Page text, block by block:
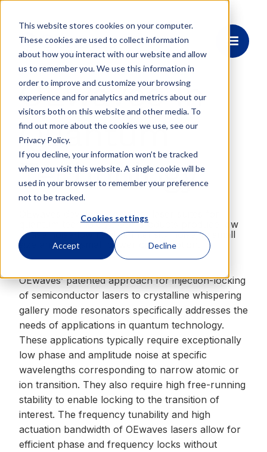
This website stores cookies on your computer.
These cookies are used to collect information
about how you interact with our website and allow
us to remember you. We use this information in
order to improve and customize your browsing
experience and for analytics and metrics about our
visitors both on this website and other media. To
find out more about the cookies we use, see our
Privacy Policy.
If you decline, your information won’t be tracked
when you visit this website. A single cookie will be
used in your browser to remember your preference
not to be tracked.
Cookies settings
Accept Decline
OEwaves in
Quantum
Technology
OEwaves develops complete laser suites for
quantum technology. Our products produce low
phase noise/low relative intensity noise, in small
size and with small power consumption.
OEwaves’ patented approach for injection-locking
of semiconductor lasers to crystalline whispering
gallery mode resonators specifically addresses the
needs of applications in quantum technology.
These applications typically require exceptionally
low phase and amplitude noise at specific
wavelengths corresponding to narrow atomic or
ion transition. They also require high free-running
stability to enable locking to the transition of
interest. The frequency tunability and high
actuation bandwidth of OEwaves lasers allow for
efficient phase and frequency locks without